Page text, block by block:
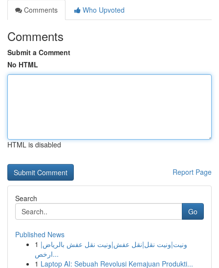
Comments
Who Upvoted
Comments
Submit a Comment
No HTML
HTML is disabled
Report Page
Search
Go
Published News
1 ونيت|ونيت نقل|نقل عفش|ونيت نقل عفش بالرياض|
ارخص...
1 Laptop AI: Sebuah Revolusi Kemajuan Produkti...